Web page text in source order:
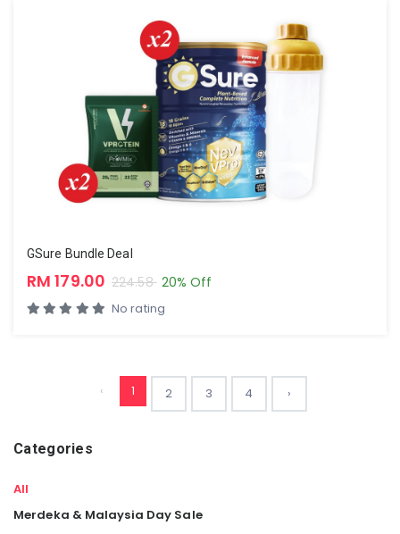
GSure Bundle Deal
RM 179.00 224.58 20% Off
No rating
‹ 1 2 3 4 ›
Categories
All
Merdeka & Malaysia Day Sale